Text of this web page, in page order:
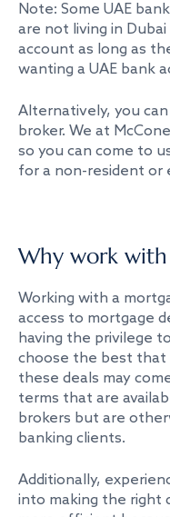
Note: Some UAE
are not living in
account as long as
wanting a UAE bank
Alternatively, you
broker. We at
so you can come to
for a non-resident or
Why work
Working with a
access to mortgage
having the privilege
choose the best that
these deals may
terms that are
brokers but are
banking clients.
Additionally,
into making the right